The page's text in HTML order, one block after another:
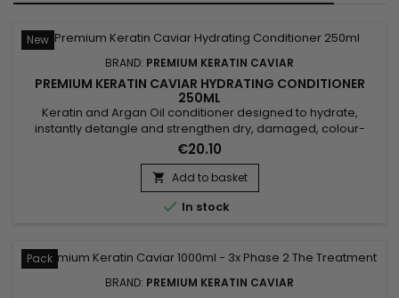
New
BRAND: PREMIUM KERATIN CAVIAR
PREMIUM KERATIN CAVIAR HYDRATING CONDITIONER
250ML
Keratin and Argan Oil conditioner designed to hydrate,
instantly detangle and strengthen dry, damaged, colour-
treated or sensitised hair. Premium Keratin Caviar Keratin &
Argan Conditioner combines Hydrolysed Keratin, Panthenol
and Argan Oil to nourish the hair fibre, reduce frizz, improve
manageability and leave the hair soft, shiny and silky...
€20.10
 Add to basket
 In stock
Pack
BRAND: PREMIUM KERATIN CAVIAR